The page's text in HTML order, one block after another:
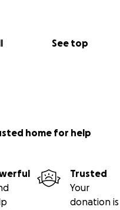
See top
home for help
Trusted
Your
donation is